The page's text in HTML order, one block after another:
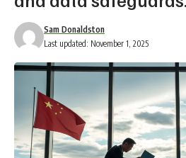
Last updated: November 1, 2025
Sam Donaldston